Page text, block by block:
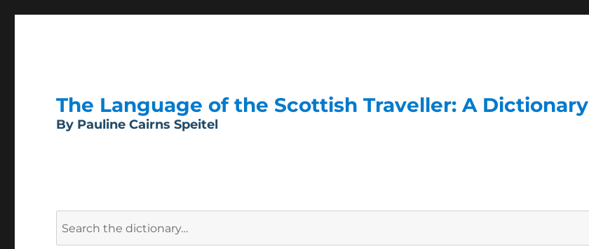
The Language of the Scottish Traveller: A Dictionary
By Pauline Cairns Speitel